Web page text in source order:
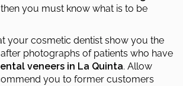
then you must know what is to be
your cosmetic dentist show you the
photographs of patients who have
veneers in La Quinta. Allow
you to former customers